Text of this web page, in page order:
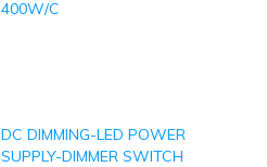
400W/C
DC DIMMING-LED POWER
SUPPLY-DIMMER SWITCH